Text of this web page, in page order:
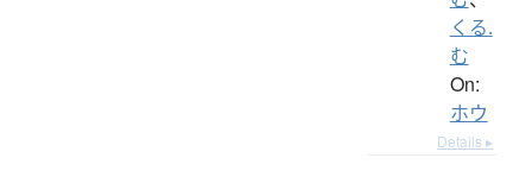
くる.
む
On:
ホウ
Details ▸